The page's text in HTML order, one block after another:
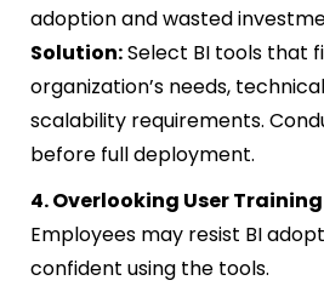
adoption and wasted
Solution:Select BI tools that
organization’s needs,
scalability requirements.
before full deployment.
4. Overlooking User
Employees may resist BI
confident using the tools.